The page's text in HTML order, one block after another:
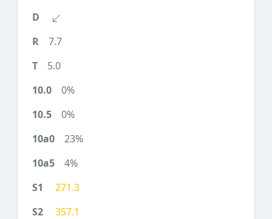
7.7
5.0
0%
0%
23%
4%
271.3
357.1